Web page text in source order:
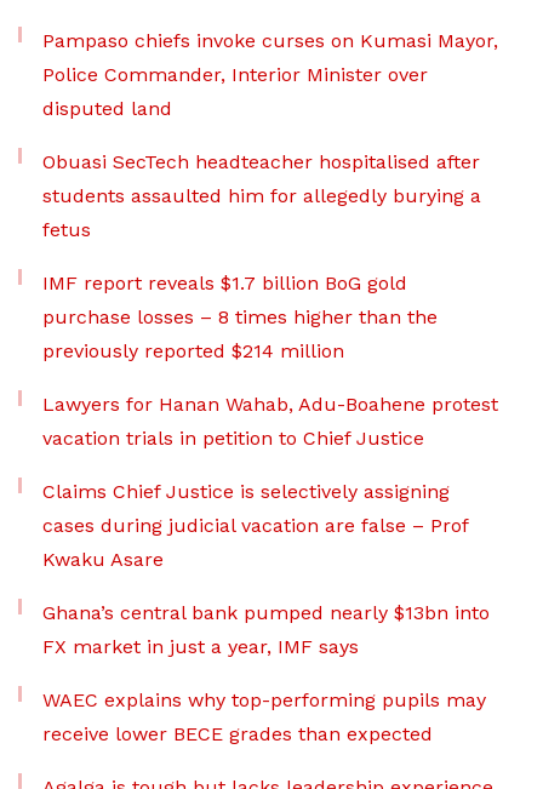
Pampaso chiefs invoke curses on Kumasi Mayor,
Police Commander, Interior Minister over
disputed land
Obuasi SecTech headteacher hospitalised after
students assaulted him for allegedly burying a
fetus
IMF report reveals $1.7 billion BoG gold
purchase losses – 8 times higher than the
previously reported $214 million
Lawyers for Hanan Wahab, Adu-Boahene protest
vacation trials in petition to Chief Justice
Claims Chief Justice is selectively assigning
cases during judicial vacation are false – Prof
Kwaku Asare
Ghana’s central bank pumped nearly $13bn into
FX market in just a year, IMF says
WAEC explains why top-performing pupils may
receive lower BECE grades than expected